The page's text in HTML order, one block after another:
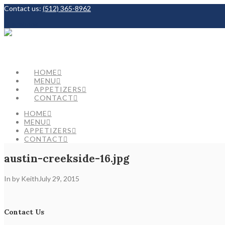
Contact us: (512) 365-8962
HOME
MENU
APPETIZERS
CONTACT
HOME
MENU
APPETIZERS
CONTACT
austin-creekside-16.jpg
In by Keith July 29, 2015
Contact Us